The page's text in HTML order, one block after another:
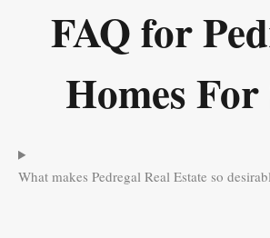
FAQ for
Homes For
What makes Pedregal Real Estate so